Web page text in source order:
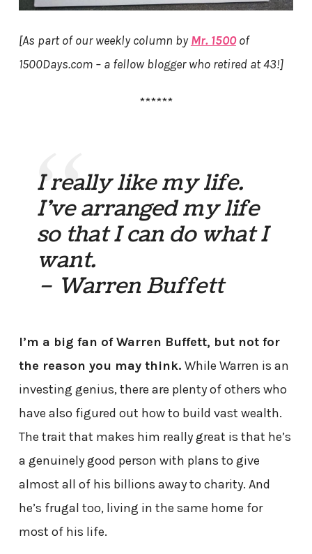
[As part of our weekly column byMr. 1500of
1500Days.com – a fellow blogger who retired at 43!]
******
I really like my life.
I’ve arranged my life
so that I can do what I
want.
– Warren Buffett
I’m a big fan of Warren Buffett, but not for
the reason you may think. While Warren is an
investing genius, there are plenty of others who
have also figured out how to build vast wealth.
The trait that makes him really great is that he’s
a genuinely good person with plans to give
almost all of his billions away to charity. And
he’s frugal too, living in the same home for
most of his life.